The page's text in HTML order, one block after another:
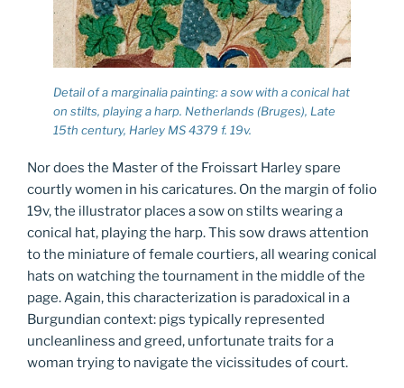
Detail of a marginalia painting: a sow with a conical hat
on stilts, playing a harp. Netherlands (Bruges), Late
15th century, Harley MS 4379 f. 19v.
Nor does the Master of the Froissart Harley spare
courtly women in his caricatures. On the margin of folio
19v, the illustrator places a sow on stilts wearing a
conical hat, playing the harp. This sow draws attention
to the miniature of female courtiers, all wearing conical
hats on watching the tournament in the middle of the
page. Again, this characterization is paradoxical in a
Burgundian context: pigs typically represented
uncleanliness and greed, unfortunate traits for a
woman trying to navigate the vicissitudes of court.